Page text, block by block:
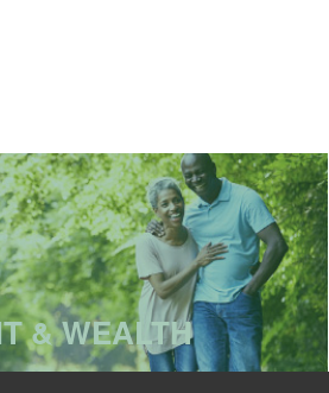
& WEALTH